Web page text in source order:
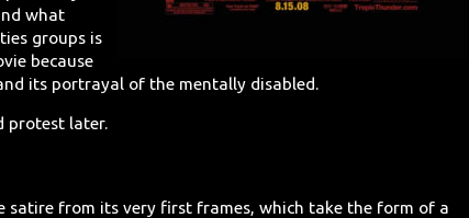
what
groups is
because
its portrayal of the mentally disabled.
protest later.
satire from its very first frames, which take the form of a